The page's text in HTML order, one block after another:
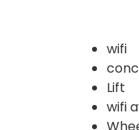
wifi
Lift
wifi